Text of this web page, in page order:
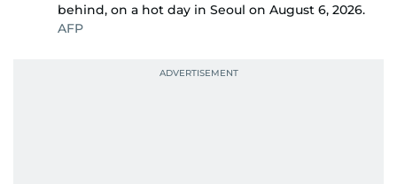
behind, on a hot day in Seoul on August 6, 2026.
AFP